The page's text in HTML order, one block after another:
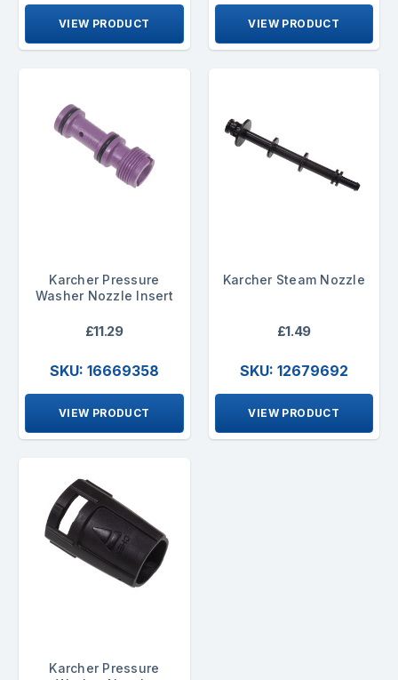
VIEW PRODUCT VIEW PRODUCT
Karcher Pressure
Washer Nozzle Insert
£11.29
SKU: 16669358
VIEW PRODUCT
Karcher Steam Nozzle
£1.49
SKU: 12679692
VIEW PRODUCT
Karcher Pressure